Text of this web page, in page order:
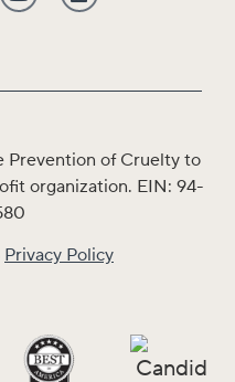
Prevention of Cruelty to
organization. EIN: 94-
Privacy Policy